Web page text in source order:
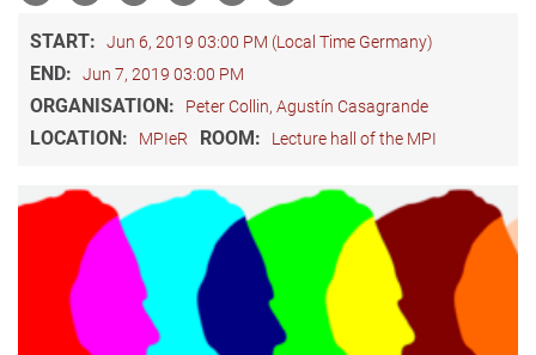
START: Jun 6, 2019 03:00 PM (Local Time Germany)
END: Jun 7, 2019 03:00 PM
ORGANISATION: Peter Collin, Agustín Casagrande
LOCATION: MPIeR ROOM: Lecture hall of the MPI